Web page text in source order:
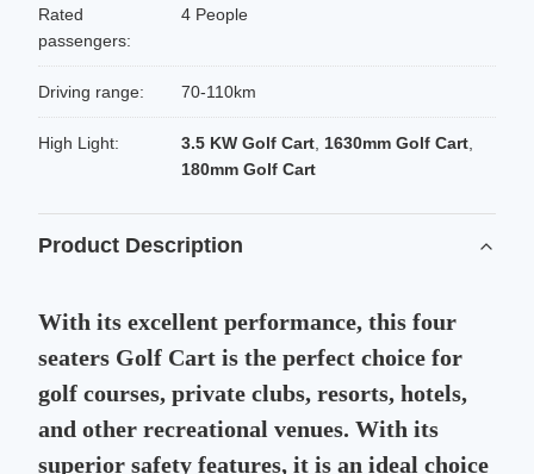
Rated
passengers:
4 People
Driving range: 70-110km
High Light: 3.5 KW Golf Cart 1630mm Golf Cart
180mm Golf Cart
Product Description
With its excellent performance, this four
seaters Golf Cart is the perfect choice for
golf courses, private clubs, resorts, hotels,
and other recreational venues. With its
superior safety features, it is an ideal choice